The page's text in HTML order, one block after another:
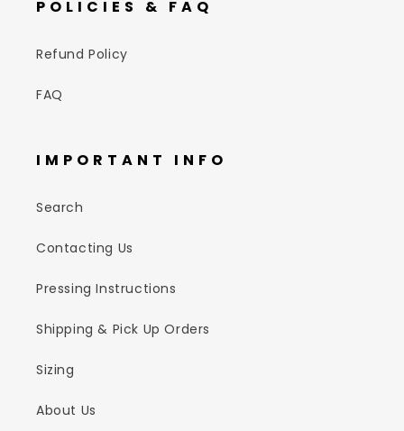
POLICIES & FAQ
Refund Policy
FAQ
IMPORTANT INFO
Search
Contacting Us
Pressing Instructions
Shipping & Pick Up Orders
Sizing
About Us